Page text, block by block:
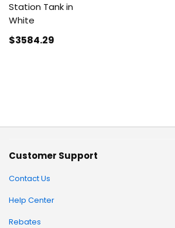
Station Tank in
White
$3584.29
Customer Support
Contact Us
Help Center
Rebates